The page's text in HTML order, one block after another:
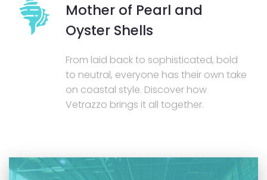
Mother of Pearl and
Oyster Shells
From laid back to sophisticated, bold
to neutral, everyone has their own take
on coastal style. Discover how
Vetrazzo brings it all together.